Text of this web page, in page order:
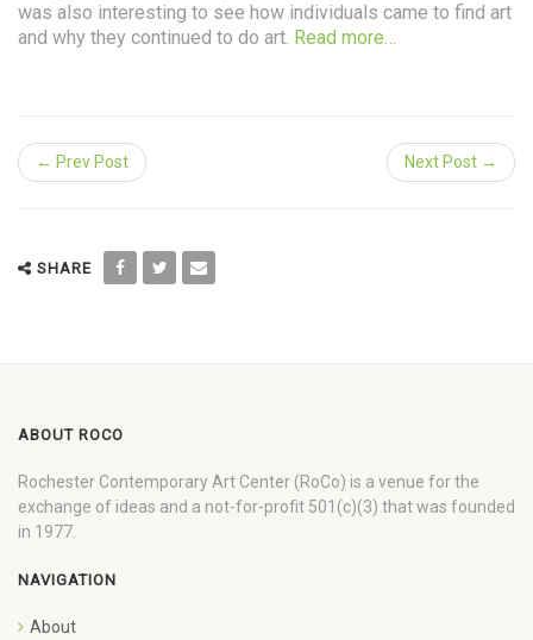
was also interesting to see how individuals came to find art
and why they continued to do art. Read more…
← Prev Post Next Post →
SHARE
ABOUT ROCO
Rochester Contemporary Art Center (RoCo) is a venue for the
exchange of ideas and a not-for-profit 501(c)(3) that was founded
in 1977.
NAVIGATION
About